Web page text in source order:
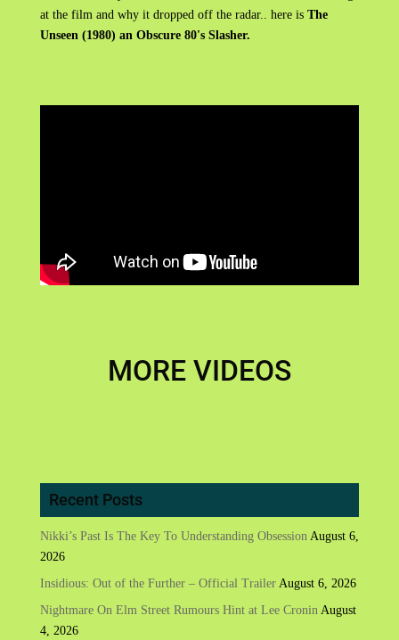
at the film and why it dropped off the radar.. here is The
Unseen (1980) an Obscure 80's Slasher.
MORE VIDEOS
Recent Posts
Nikki’s Past Is The Key To Understanding Obsession August 6,
2026
Insidious: Out of the Further – Official Trailer August 6, 2026
Nightmare On Elm Street Rumours Hint at Lee Cronin August
4, 2026